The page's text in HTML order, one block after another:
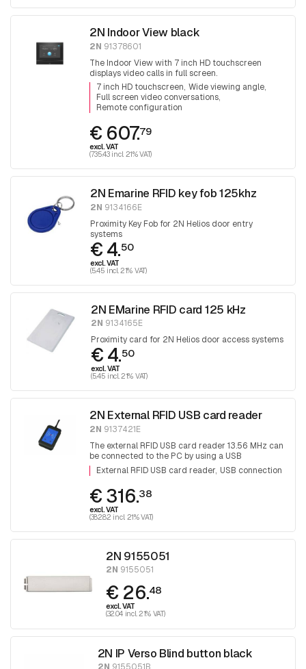
2N Indoor View black
2N 91378601
The Indoor View with 7 inch HD touchscreen
displays video calls in full screen.
7 inch HD touchscreen Wide viewing angle
Full screen video conversations
Remote configuration
€ 607.79
excl. VAT
(735.43 incl. 21% VAT)
2N Emarine RFID key fob 125khz
2N 9134166E
Proximity Key Fob for 2N Helios door entry
systems
€ 4.50
excl. VAT
(5.45 incl. 21% VAT)
2N EMarine RFID card 125 kHz
2N 9134165E
Proximity card for 2N Helios door access systems
€ 4.50
excl. VAT
(5.45 incl. 21% VAT)
2N External RFID USB card reader
2N 9137421E
The external RFID USB card reader 13.56 MHz can
be connected to the PC by using a USB
connection for system administration and adding
cards.
External RFID USB card reader USB connection
€ 316.38
excl. VAT
(382.82 incl. 21% VAT)
2N 9155051
2N 9155051
€ 26.48
excl. VAT
(32.04 incl. 21% VAT)
2N IP Verso Blind button black